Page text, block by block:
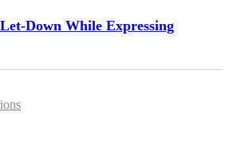
Down While Expressing